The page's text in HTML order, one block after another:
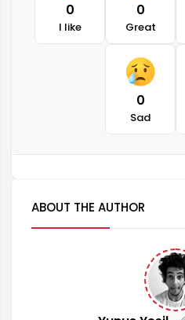
0
I like
0
Great
0
Sad
ABOUT THE AUTHOR